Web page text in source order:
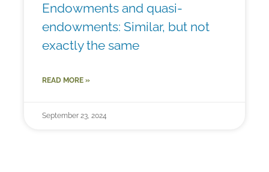
Endowments and quasi-
endowments: Similar, but not
exactly the same
READ MORE »
September 23, 2024